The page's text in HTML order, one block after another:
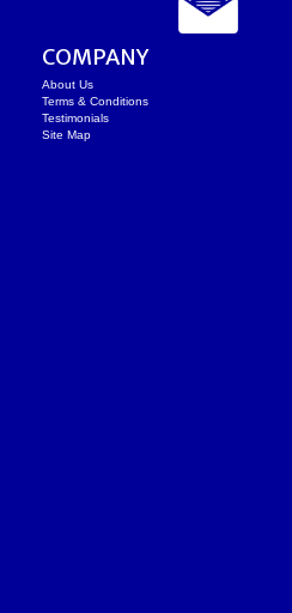
COMPANY
About Us
Terms & Conditions
Testimonials
Site Map